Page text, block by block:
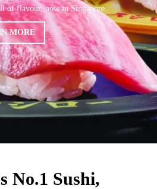
of flavour, now in Singapore.
MORE
No.1 Sushi,